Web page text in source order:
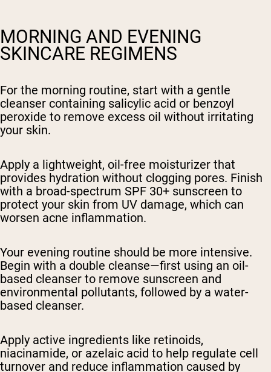
MORNING AND EVENING
SKINCARE REGIMENS
For the morning routine, start with a gentle
cleanser containing salicylic acid or benzoyl
peroxide to remove excess oil without irritating
your skin.
Apply a lightweight, oil-free moisturizer that
provides hydration without clogging pores. Finish
with a broad-spectrum SPF 30+ sunscreen to
protect your skin from UV damage, which can
worsen acne inflammation.
Your evening routine should be more intensive.
Begin with a double cleanse—first using an oil-
based cleanser to remove sunscreen and
environmental pollutants, followed by a water-
based cleanser.
Apply active ingredients like retinoids,
niacinamide, or azelaic acid to help regulate cell
turnover and reduce inflammation caused by